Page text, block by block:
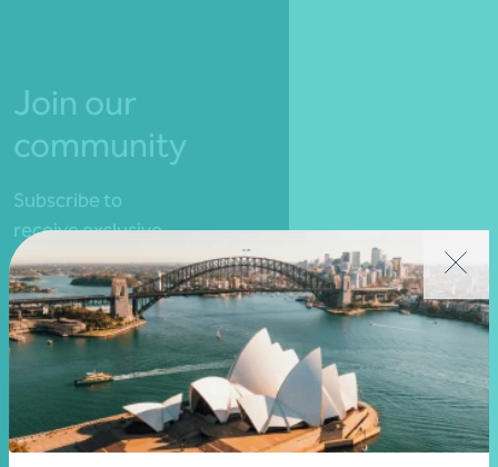
Join our
community
Subscribe to
receive exclusive
event invitations
and to remain
informed about
financial matters
relevant to you.